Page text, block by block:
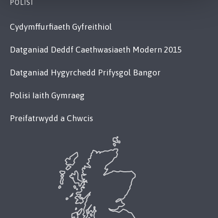
POLISI
Cydymffurfiaeth Gyfreithiol
Datganiad Deddf Caethwasiaeth Modern 2015
Datganiad Hygyrchedd Prifysgol Bangor
Polisi Iaith Gymraeg
Preifatrwydd a Chwcis